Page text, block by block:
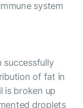
system
successfully
of fat in
is broken up
droplets